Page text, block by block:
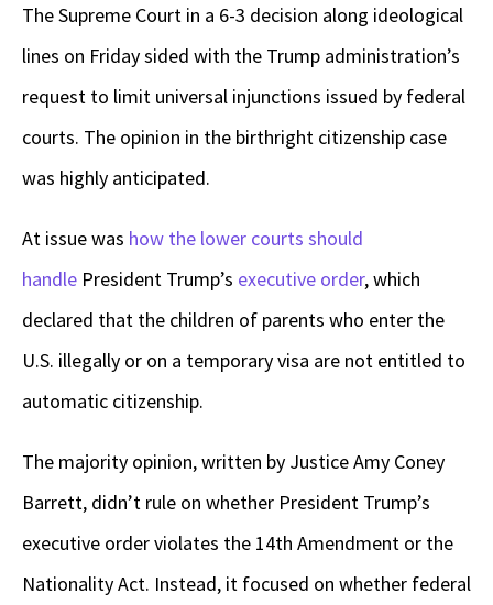
The Supreme Court in a 6-3 decision along ideological
lines on Friday sided with the Trump administration’s
request to limit universal injunctions issued by federal
courts. The opinion in the birthright citizenship case
was highly anticipated.
At issue was how the lower courts should
handle President Trump’s executive order, which
declared that the children of parents who enter the
U.S. illegally or on a temporary visa are not entitled to
automatic citizenship.
The majority opinion, written by Justice Amy Coney
Barrett, didn’t rule on whether President Trump’s
executive order violates the 14th Amendment or the
Nationality Act. Instead, it focused on whether federal